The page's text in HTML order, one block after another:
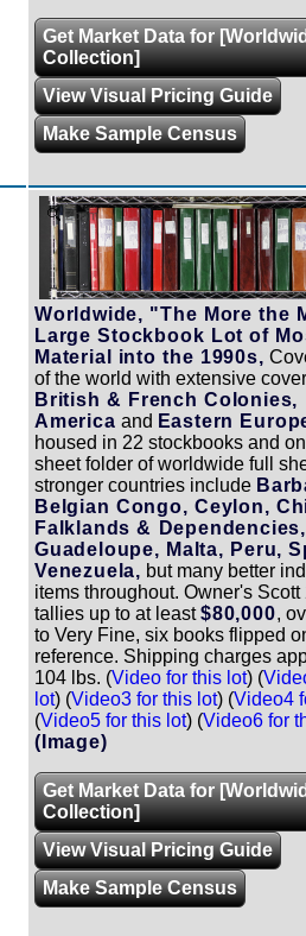
Get Market Data for
Collection]
View Visual Pricing Guide
Make Sample Census
Zoom
Worldwide, "The More the
Large Stockbook Lot of
Material into the 1990s,
of the world with extensive
British & French Colonies,
America and Eastern
housed in 22 stockbooks and
sheet folder of worldwide full
stronger countries include
Belgian Congo, Ceylon,
Falklands & Dependencies,
Guadeloupe, Malta, Peru,
Venezuela, but many better
items throughout. Owner's
tallies up to at least$80,000,
to Very Fine, six books flipped
reference. Shipping charges
104 lbs. (Video for this lot) (
lot) (Video3 for this lot) (Video4
(Video5 for this lot) (Video6 for
(Image)
Get Market Data for
Collection]
View Visual Pricing Guide
Make Sample Census